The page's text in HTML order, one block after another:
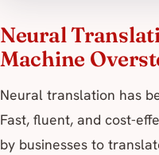
Neural
Machine
Neural translation has
Fast, fluent, and cost-
by businesses to